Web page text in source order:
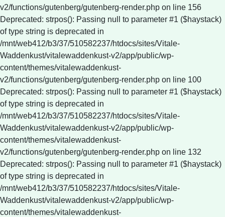
v2/functions/gutenberg/gutenberg-render.php on line 156
Deprecated: strpos(): Passing null to parameter #1 ($haystack)
of type string is deprecated in
/mnt/web412/b3/37/510582237/htdocs/sites/Vitale-
Waddenkust/vitalewaddenkust-v2/app/public/wp-
content/themes/vitalewaddenkust-
v2/functions/gutenberg/gutenberg-render.php on line 100
Deprecated: strpos(): Passing null to parameter #1 ($haystack)
of type string is deprecated in
/mnt/web412/b3/37/510582237/htdocs/sites/Vitale-
Waddenkust/vitalewaddenkust-v2/app/public/wp-
content/themes/vitalewaddenkust-
v2/functions/gutenberg/gutenberg-render.php on line 132
Deprecated: strpos(): Passing null to parameter #1 ($haystack)
of type string is deprecated in
/mnt/web412/b3/37/510582237/htdocs/sites/Vitale-
Waddenkust/vitalewaddenkust-v2/app/public/wp-
content/themes/vitalewaddenkust-